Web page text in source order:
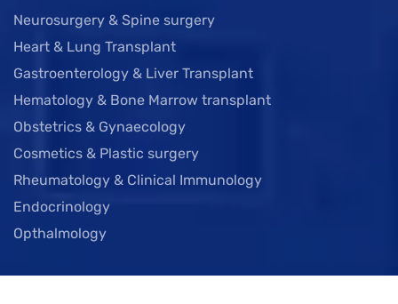
Neurosurgery & Spine surgery
Heart & Lung Transplant
Gastroenterology & Liver Transplant
Hematology & Bone Marrow transplant
Obstetrics & Gynaecology
Cosmetics & Plastic surgery
Rheumatology & Clinical Immunology
Endocrinology
Opthalmology